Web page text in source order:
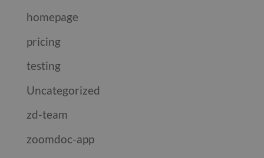
homepage
pricing
testing
Uncategorized
zd-team
zoomdoc-app